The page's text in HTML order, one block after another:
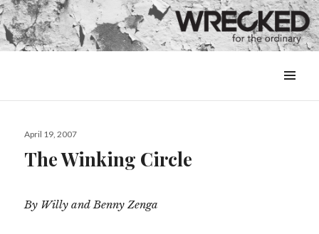
&
Posted
April 19, 2007
The Winking Circle
By Willy and Benny Zenga